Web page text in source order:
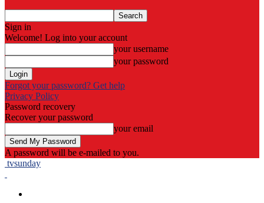
Sign in
Welcome! Log into your account
your username
your password
Forgot your password? Get help
Privacy Policy
Password recovery
Recover your password
your email
A password will be e-mailed to you.
tvsunday